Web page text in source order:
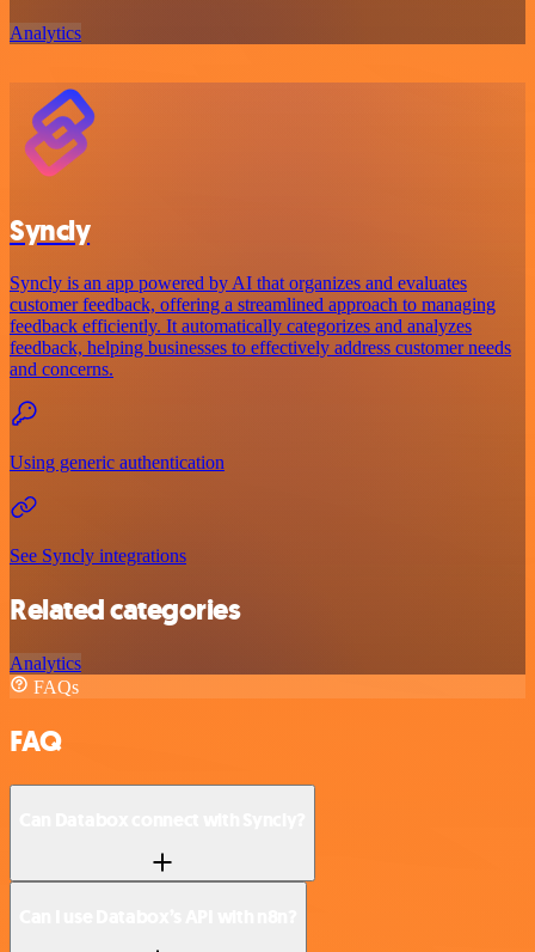
Analytics
Syncly
Syncly is an app powered by AI that organizes and evaluates
customer feedback, offering a streamlined approach to managing
feedback efficiently. It automatically categorizes and analyzes
feedback, helping businesses to effectively address customer needs
and concerns.
Using generic authentication
See Syncly integrations
Related categories
Analytics
FAQs
FAQ